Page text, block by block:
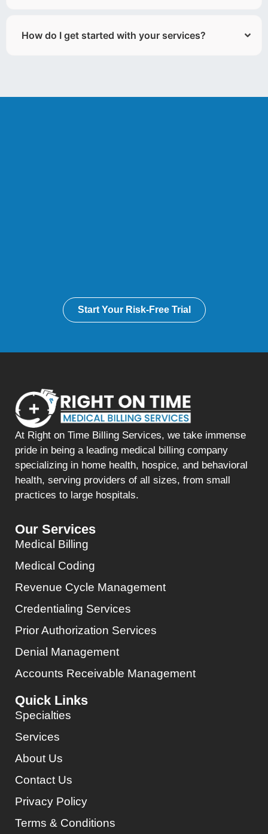
How do I get started with your services?
Start Your Risk-Free Trial
At Right on Time Billing Services, we take immense
pride in being a leading medical billing company
specializing in home health, hospice, and behavioral
health, serving providers of all sizes, from small
practices to large hospitals.
Our Services
Medical Billing
Medical Coding
Revenue Cycle Management
Credentialing Services
Prior Authorization Services
Denial Management
Accounts Receivable Management
Quick Links
Specialties
Services
About Us
Contact Us
Privacy Policy
Terms & Conditions